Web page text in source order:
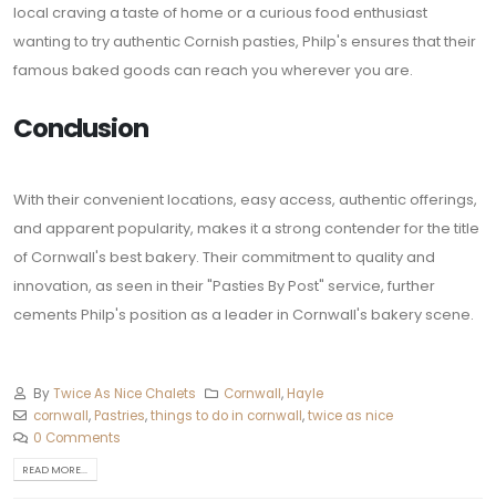
local craving a taste of home or a curious food enthusiast
wanting to try authentic Cornish pasties, Philp's ensures that their
famous baked goods can reach you wherever you are.
Conclusion
With their convenient locations, easy access, authentic offerings,
and apparent popularity, makes it a strong contender for the title
of Cornwall's best bakery. Their commitment to quality and
innovation, as seen in their "Pasties By Post" service, further
cements Philp's position as a leader in Cornwall's bakery scene.
ByTwice As Nice Chalets Cornwall, Hayle
cornwall, Pastries,things to do in cornwall,twice as nice
0 Comments
READ MORE...